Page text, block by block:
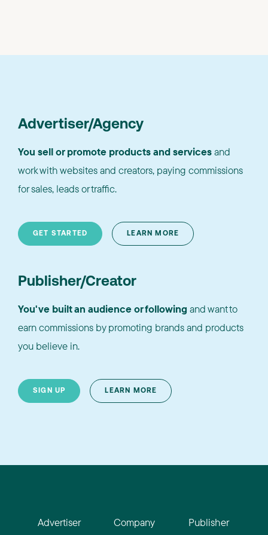
Advertiser/Agency
You sell or promote products and servicesand
work with websites and creators, paying commissions
for sales, leads or traffic.
GET STARTED LEARN MORE
Publisher/Creator
You've built an audience or following and want to
earn commissions by promoting brands and products
you believe in.
SIGN UP LEARN MORE
Advertiser
Company
Publisher